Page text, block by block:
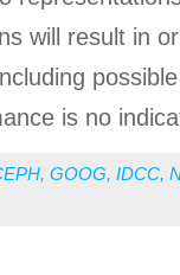
will result in
is no
, GOOG, IDCC,